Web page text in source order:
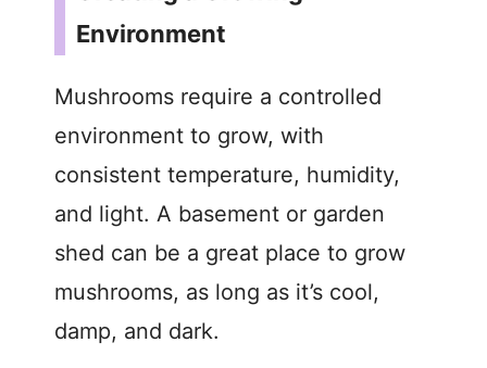
i
d
e
o
Environment
Mushrooms require a controlled
environment to grow, with
consistent temperature, humidity,
and light. A basement or garden
shed can be a great place to grow
mushrooms, as long as it’s cool,
damp, and dark.